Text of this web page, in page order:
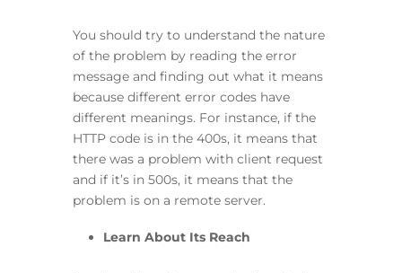
You should try to understand the nature
of the problem by reading the error
message and finding out what it means
because different error codes have
different meanings. For instance, if the
HTTP code is in the 400s, it means that
there was a problem with client request
and if it’s in 500s, it means that the
problem is on a remote server.
Learn About Its Reach